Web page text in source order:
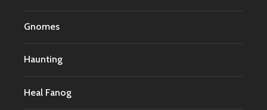
Gnomes
Haunting
Heal Fanog